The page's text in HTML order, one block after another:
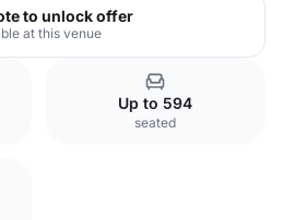
to unlock offer
at this venue
Up to 594
seated